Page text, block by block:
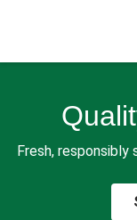
Fresh,